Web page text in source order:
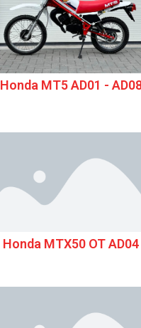
Honda MT5 AD01 -
Honda MTX50 OT AD04